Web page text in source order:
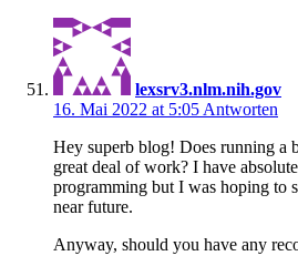
lexsrv3.nlm.nih.gov
16. Mai 2022 at 5:05 Antworten
Hey superb blog! Does running a
great deal of work? I have
programming but I was hoping to
near future.
Anyway, should you have any